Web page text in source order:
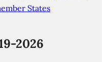
States
2026